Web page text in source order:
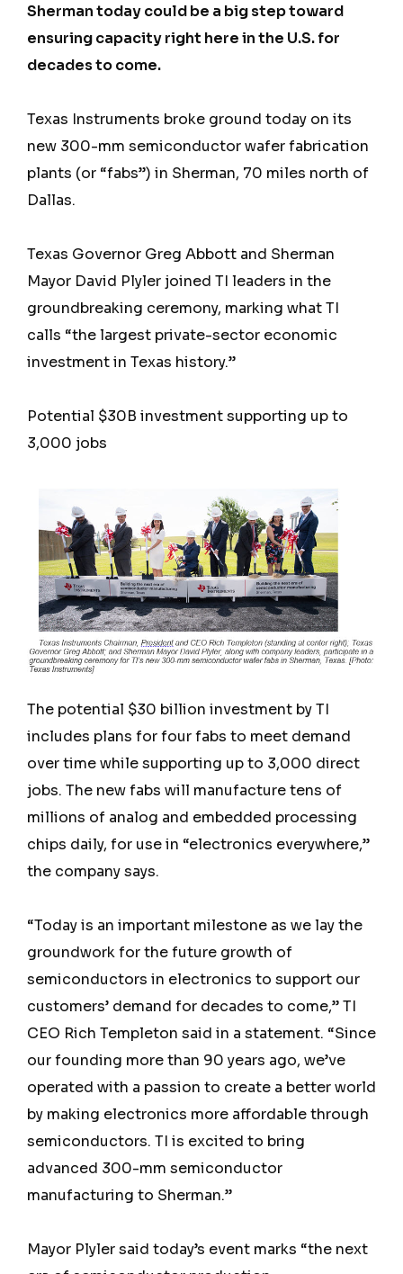
Sherman today could be a big step toward
ensuring capacity right here in the U.S. for
decades to come.
Texas Instruments broke ground today on its
new 300-mm semiconductor wafer fabrication
plants (or “fabs”) in Sherman, 70 miles north of
Dallas.
Texas Governor Greg Abbott and Sherman
Mayor David Plyler joined TI leaders in the
groundbreaking ceremony, marking what TI
calls “the largest private-sector economic
investment in Texas history.”
Potential $30B investment supporting up to
3,000 jobs
The potential $30 billion investment by TI
includes plans for four fabs to meet demand
over time while supporting up to 3,000 direct
jobs. The new fabs will manufacture tens of
millions of analog and embedded processing
chips daily, for use in “electronics everywhere,”
the company says.
“Today is an important milestone as we lay the
groundwork for the future growth of
semiconductors in electronics to support our
customers’ demand for decades to come,” TI
CEO Rich Templeton said in a statement. “Since
our founding more than 90 years ago, we’ve
operated with a passion to create a better world
by making electronics more affordable through
semiconductors. TI is excited to bring
advanced 300-mm semiconductor
manufacturing to Sherman.”
Mayor Plyler said today’s event marks “the next